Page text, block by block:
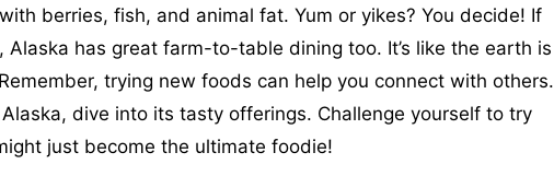
berries, fish, and animal fat. Yum or yikes? You decide! If
Alaska has great farm-to-table dining too. It’s like the earth is
trying new foods can help you connect with others.
Alaska, dive into its tasty offerings. Challenge yourself to try
just become the ultimate foodie!